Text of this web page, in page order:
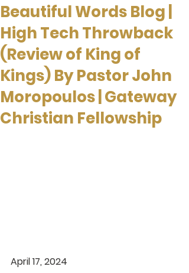
Beautiful Words Blog |
High Tech Throwback
(Review of King of
Kings) By Pastor John
Moropoulos | Gateway
Christian Fellowship
April 17, 2024